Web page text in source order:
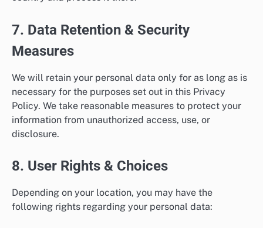
7. Data Retention & Security
Measures
We will retain your personal data only for as long as is
necessary for the purposes set out in this Privacy
Policy. We take reasonable measures to protect your
information from unauthorized access, use, or
disclosure.
8. User Rights & Choices
Depending on your location, you may have the
following rights regarding your personal data: